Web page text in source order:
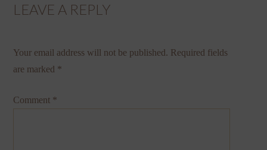
LEAVE A REPLY
Your email address will not be published. Required fields
are marked *
Comment *